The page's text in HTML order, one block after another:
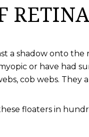
a shadow onto
or have had
cob webs.
floaters in